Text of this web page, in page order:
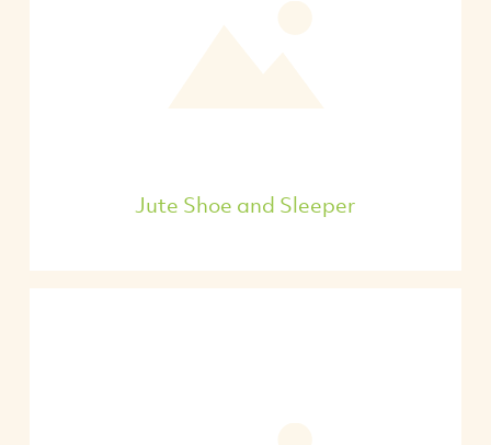
Jute Shoe and Sleeper